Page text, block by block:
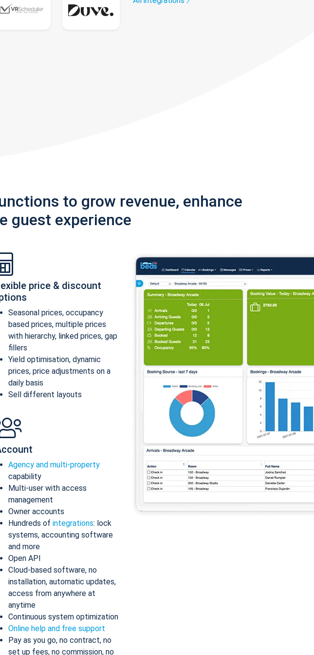
to grow revenue, enhance
guest experience
price & discount
Seasonal prices, occupancy
based prices, multiple prices
with hierarchy, linked prices, gap
fillers
Yield optimisation, dynamic
prices, price adjustments on a
daily basis
Sell different layouts
Agency and multi-property
capability
Multi-user with access
management
Owner accounts
Hundreds of integrations: lock
systems, accounting software
and more
Open API
Cloud-based software, no
installation, automatic updates,
access from anywhere at
anytime
Continuous system optimization
Online help and free support
Pay as you go, no contract, no
set up fees, no commission, no